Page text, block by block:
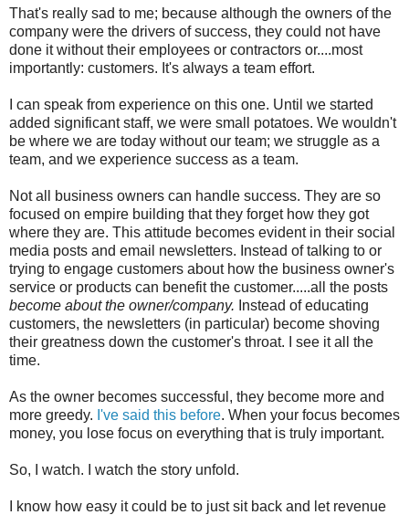
That's really sad to me; because although the owners of the
company were the drivers of success, they could not have
done it without their employees or contractors or....most
importantly: customers. It's always a team effort.
I can speak from experience on this one. Until we started
added significant staff, we were small potatoes. We wouldn't
be where we are today without our team; we struggle as a
team, and we experience success as a team.
Not all business owners can handle success. They are so
focused on empire building that they forget how they got
where they are. This attitude becomes evident in their social
media posts and email newsletters. Instead of talking to or
trying to engage customers about how the business owner's
service or products can benefit the customer.....all the posts
become about the owner/company. Instead of educating
customers, the newsletters (in particular) become shoving
their greatness down the customer's throat. I see it all the
time.
As the owner becomes successful, they become more and
more greedy. I've said this before. When your focus becomes
money, you lose focus on everything that is truly important.
So, I watch. I watch the story unfold.
I know how easy it could be to just sit back and let revenue